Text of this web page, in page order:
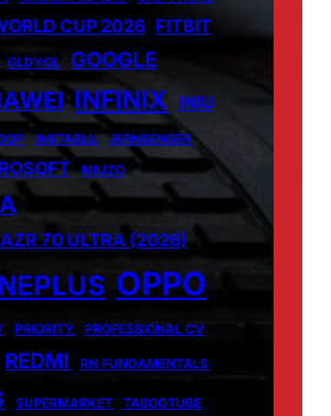
CUP 2026 FITBIT
GLDYQL GOOGLE
INFINIX INIU
INSTABLU JERNSENGER
MIUZO
70 ULTRA (2026)
OPPO
PRIORITY PROFESSIONAL CV
REDMI RN FUNDAMENTALS
SUPERMARKET TABOOTUBE